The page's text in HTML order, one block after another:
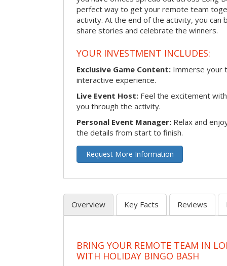
perfect way to get your remote team
activity. At the end of the activity, you
share stories and celebrate the winners.
YOUR INVESTMENT INCLUDES:
Exclusive Game Content: Immerse your
interactive experience.
Live Event Host: Feel the excitement
you through the activity.
Personal Event Manager: Relax and
the details from start to finish.
Request More Information
Overview Key Facts Reviews
BRING YOUR REMOTE TEAM IN
WITH HOLIDAY BINGO BASH